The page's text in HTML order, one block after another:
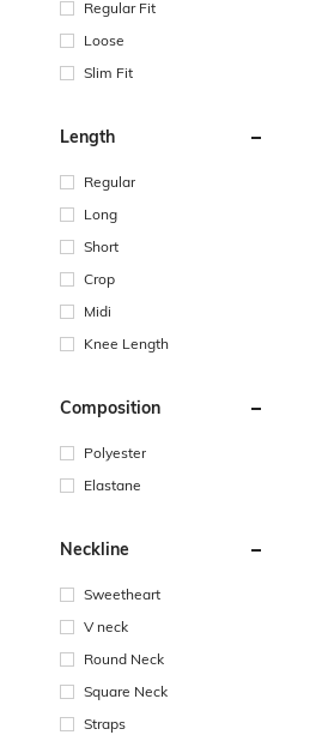
Regular Fit
Loose
Slim Fit
Length
Regular
Long
Short
Crop
Midi
Knee Length
Composition
Polyester
Elastane
Neckline
Sweetheart
V neck
Round Neck
Square Neck
Straps